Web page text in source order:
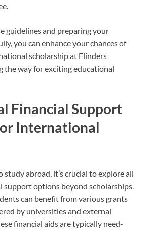
guidelines and preparing your
you can enhance your chances of
scholarship at Flinders
the way for exciting educational
Financial Support
International
abroad, it’s crucial to explore all
support options beyond scholarships.
can benefit from various grants
by universities and external
financial aids are typically need-